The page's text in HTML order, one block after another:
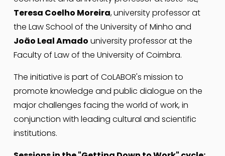
Teresa Coelho Moreira,university professor at
the Law School of the University of Minho and
João Leal Amado university professor at the
Faculty of Law of the University of Coimbra.
The initiative is part of CoLABOR's mission to
promote knowledge and public dialogue on the
major challenges facing the world of work, in
conjunction with leading cultural and scientific
institutions.